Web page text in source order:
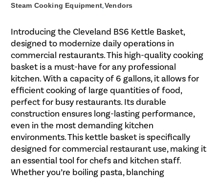
Steam Cooking Equipment,Vendors
Introducing the Cleveland BS6 Kettle Basket,
designed to modernize daily operations in
commercial restaurants. This high-quality cooking
basket is a must-have for any professional
kitchen. With a capacity of 6 gallons, it allows for
efficient cooking of large quantities of food,
perfect for busy restaurants. Its durable
construction ensures long-lasting performance,
even in the most demanding kitchen
environments. This kettle basket is specifically
designed for commercial restaurant use, making it
an essential tool for chefs and kitchen staff.
Whether you’re boiling pasta, blanching